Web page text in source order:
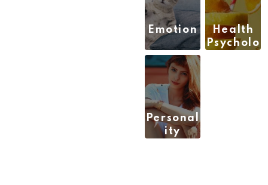
Emotion
(3)
Health
Psycholo
Personal
ity